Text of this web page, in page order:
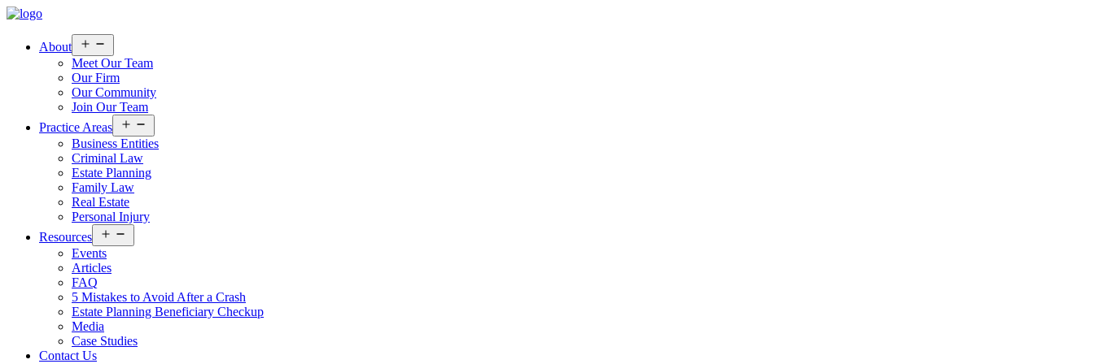
About
menu
Meet Our Team
Our Firm
Our Community
Join Our Team
Practice Areas
menu
Business Entities
Criminal Law
Estate Planning
Family Law
Real Estate
Personal Injury
Resources
menu
Events
Articles
FAQ
5 Mistakes to Avoid After a Crash
Estate Planning Beneficiary Checkup
Media
Case Studies
Contact Us